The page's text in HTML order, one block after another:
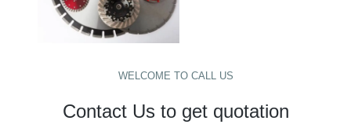
WELCOME TO CALL US
Contact Us to get quotation